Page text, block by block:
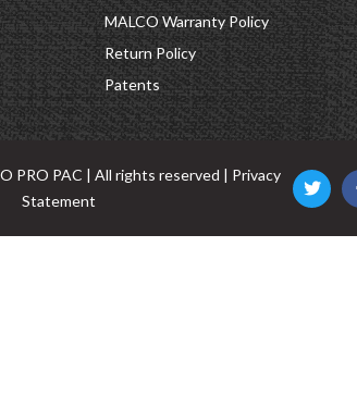
MALCO Warranty Policy
Return Policy
Patents
PRO PAC | All rights reserved | Privacy
Statement